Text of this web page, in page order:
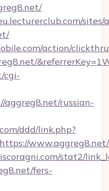
action/
cgi-
russian-
ddd/link.php?
www.aggreg8.net/
stat2/
fers-